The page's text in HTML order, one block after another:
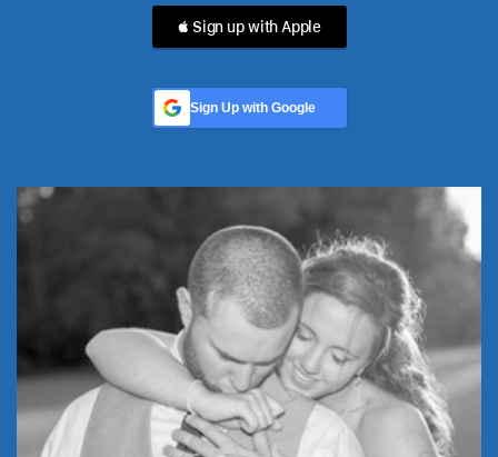
 Sign up with Apple
Sign Up with Google